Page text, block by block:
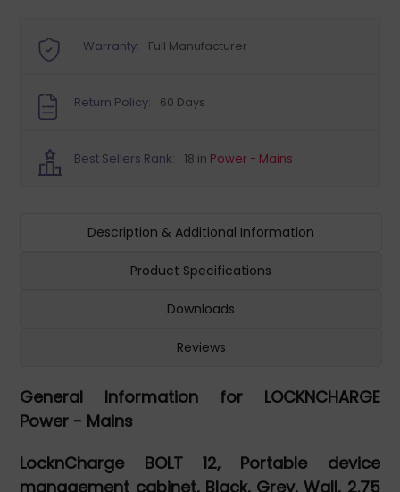
Warranty: Full Manufacturer
Return Policy: 60 Days
Best Sellers Rank: 18 in Power - Mains
Description & Additional Information
Product Specifications
Downloads
Reviews
General Information for LOCKNCHARGE
Power - Mains
LocknCharge BOLT 12, Portable device
management cabinet, Black, Grey, Wall, 2.75